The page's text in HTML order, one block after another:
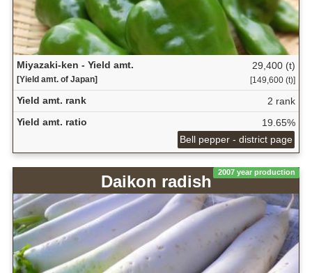
Miyazaki-ken - Yield amt.
[Yield amt. of Japan]
29,400 (t)
[149,600 (t)]
Yield amt. rank
2 rank
Yield amt. ratio
19.65%
Bell pepper - district page
2007 year production
Daikon radish